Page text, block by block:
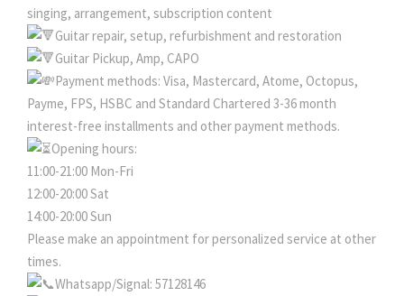
singing, arrangement, subscription content
Guitar repair, setup, refurbishment and restoration
Guitar Pickup, Amp, CAPO
Payment methods: Visa, Mastercard, Atome, Octopus,
Payme, FPS, HSBC and Standard Chartered 3-36 month
interest-free installments and other payment methods.
Opening hours:
11:00-21:00 Mon-Fri
12:00-20:00 Sat
14:00-20:00 Sun
Please make an appointment for personalized service at other
times.
Whatsapp/Signal: 57128146